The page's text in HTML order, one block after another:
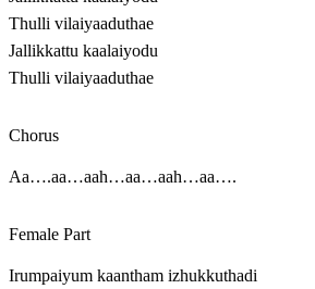
Thulli vilaiyaaduthae
Jallikkattu kaalaiyodu
Thulli vilaiyaaduthae
Chorus
Aa….aa…aah…aa…aah…aa….
Female Part
Irumpaiyum kaantham izhukkuthadi